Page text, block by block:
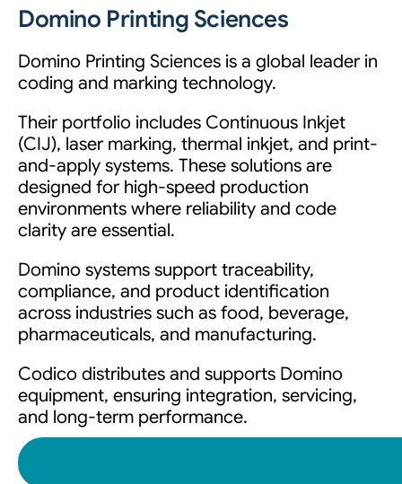
Domino Printing Sciences
Domino Printing Sciences is a global leader in
coding and marking technology.
Their portfolio includes Continuous Inkjet
(CIJ), laser marking, thermal inkjet, and print-
and-apply systems. These solutions are
designed for high-speed production
environments where reliability and code
clarity are essential.
Domino systems support traceability,
compliance, and product identification
across industries such as food, beverage,
pharmaceuticals, and manufacturing.
Codico distributes and supports Domino
equipment, ensuring integration, servicing,
and long-term performance.